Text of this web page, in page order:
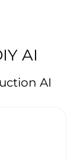
AI
AI